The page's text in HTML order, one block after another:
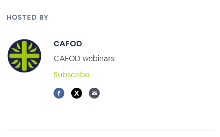
HOSTED BY
CAFOD
CAFOD webinars
Subscribe